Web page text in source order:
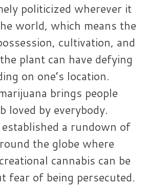
politicized wherever it
world, which means the
cultivation, and
plant can have defying
on one’s location.
brings people
loved by everybody.
a rundown of
the globe where
cannabis can be
fear of being persecuted.